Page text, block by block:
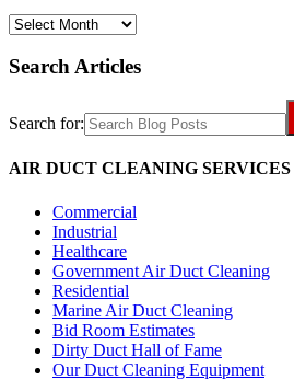
Archives
Search Articles
Search for:
AIR DUCT CLEANING SERVICES
Commercial
Industrial
Healthcare
Government Air Duct Cleaning
Residential
Marine Air Duct Cleaning
Bid Room Estimates
Dirty Duct Hall of Fame
Our Duct Cleaning Equipment